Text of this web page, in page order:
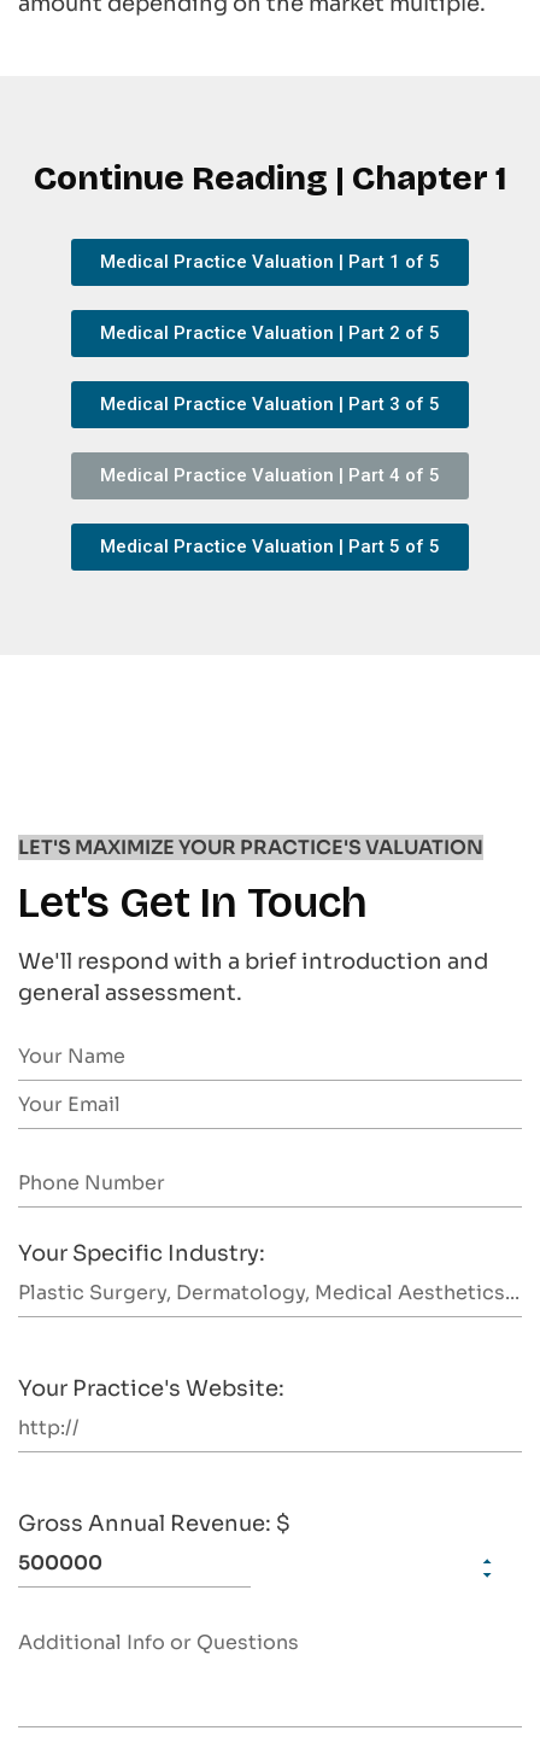
Continue Reading | Chapter 1
Medical Practice Valuation | Part 1 of 5
Medical Practice Valuation | Part 2 of 5
Medical Practice Valuation | Part 3 of 5
Medical Practice Valuation | Part 4 of 5
Medical Practice Valuation | Part 5 of 5
LET'S MAXIMIZE YOUR PRACTICE'S VALUATION
Let's Get In Touch
We'll respond with a brief introduction and
general assessment.
Your Specific Industry:
Your Practice's Website:
Gross Annual Revenue: $